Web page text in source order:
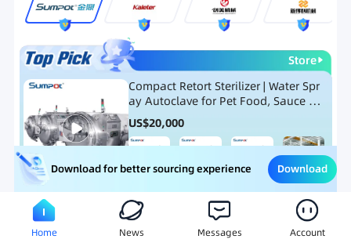
Store
Compact Retort Sterilizer | Water Spr
ay Autoclave for Pet Food, Sauce Po
uch, and Glass Jar Products
US$20,000
Meat Processing Equipment Snack Food Processing
Download for better sourcing experience Download
Home News Messages Account